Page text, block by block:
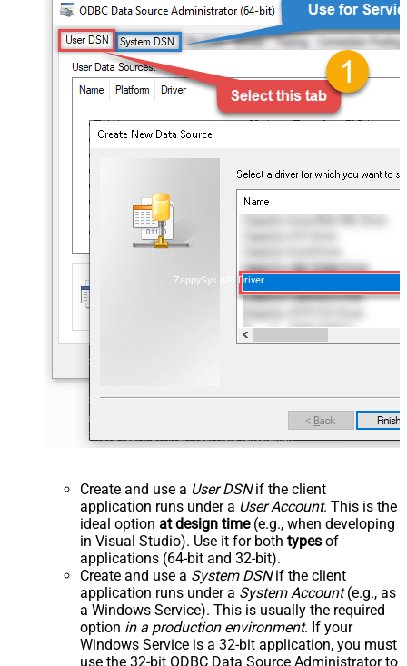
ZappySys API Driver
Create and use a User DSNif the client
application runs under a User Account. This is the
ideal option at design time(e.g., when developing
in Visual Studio). Use it for both types of
applications (64-bit and 32-bit).
Create and use a System DSNif the client
application runs under a System Account(e.g., as
a Windows Service). This is usually the required
option in a production environment. If your
Windows Service is a 32-bit application, you must
use the 32-bit ODBC Data Source Administrator to